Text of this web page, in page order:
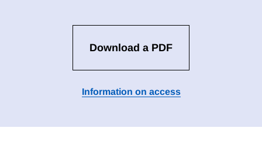
Download a PDF
Information on access